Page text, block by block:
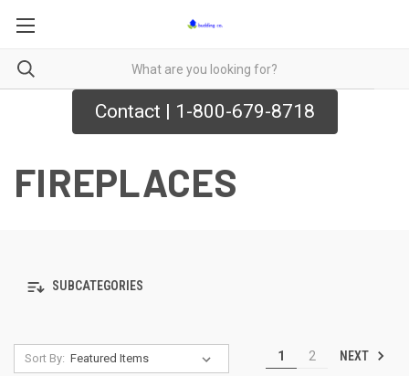
Contact | 1-800-679-8718
FIREPLACES
SUBCATEGORIES
Sort By: 1 2 NEXT